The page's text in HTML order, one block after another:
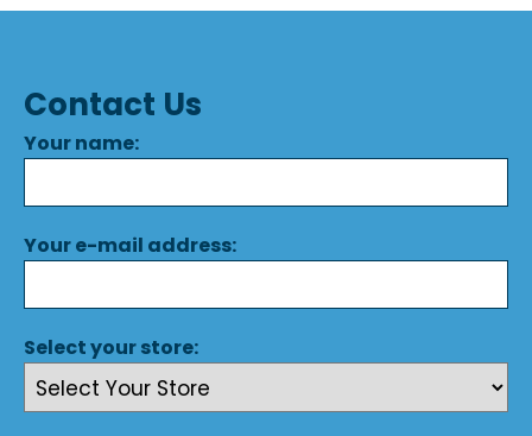
Contact Us
Your name:
Your e-mail address:
Select your store: